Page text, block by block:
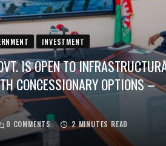
INVESTMENT
IS OPEN TO
CONCESSIONARY OPTIONS –
0 COMMENTS 2 MINUTES READ